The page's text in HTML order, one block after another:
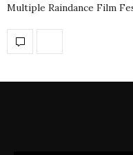
Multiple Raindance Film